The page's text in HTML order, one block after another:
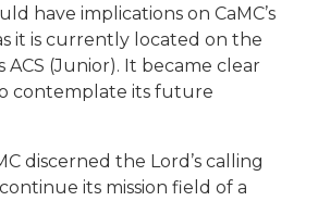
have implications on CaMC’s
it is currently located on the
ACS (Junior). It became clear
contemplate its future
discerned the Lord’s calling
its mission field of a